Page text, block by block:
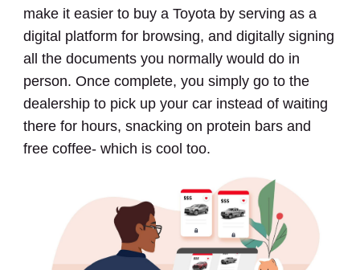
make it easier to buy a Toyota by serving as a
digital platform for browsing, and digitally signing
all the documents you normally would do in
person. Once complete, you simply go to the
dealership to pick up your car instead of waiting
there for hours, snacking on protein bars and
free coffee- which is cool too.